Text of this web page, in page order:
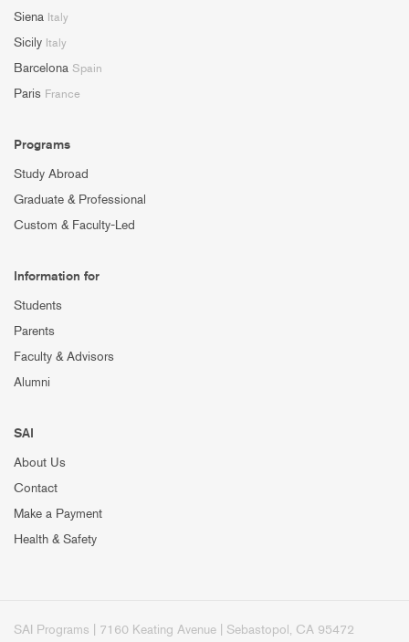
Siena Italy
Sicily Italy
Barcelona Spain
Paris France
Programs
Study Abroad
Graduate & Professional
Custom & Faculty-Led
Information for
Students
Parents
Faculty & Advisors
Alumni
SAI
About Us
Contact
Make a Payment
Health & Safety
SAI Programs | 7160 Keating Avenue | Sebastopol, CA 95472